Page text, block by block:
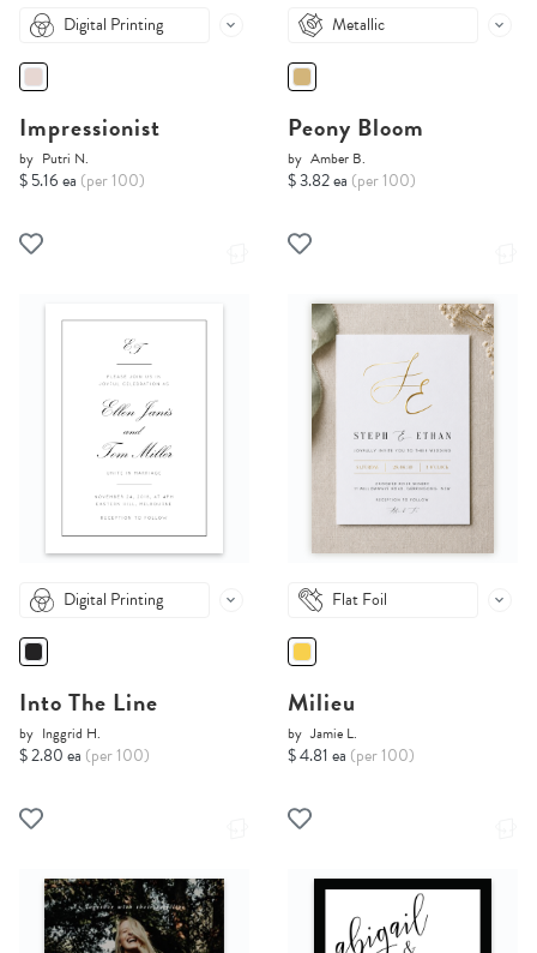
Digital Printing
Impressionist
by Putri N.
$ 5.16 ea (per 100)
Metallic
Peony Bloom
by Amber B.
$ 3.82 ea (per 100)
Digital Printing
Into The Line
by Inggrid H.
$ 2.80 ea (per 100)
Flat Foil
Milieu
by Jamie L.
$ 4.81 ea (per 100)